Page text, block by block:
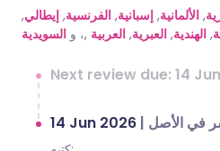
, الألمانية, إسبانية, الفرنسية, إيطالي,
, الهندية, العبرية, العربية ,، و السويدية
Next review due: 14
14 Jun 2026 | في الأصل